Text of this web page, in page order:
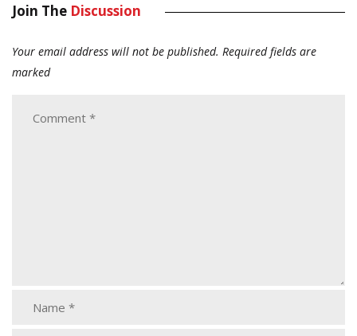
Join The Discussion
Your email address will not be published. Required fields are
marked